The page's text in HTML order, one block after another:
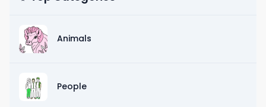
Animals
People